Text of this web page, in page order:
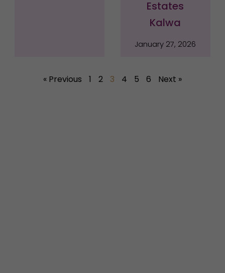
Estates
Kalwa
January 27, 2026
« Previous 1 2 3 4 5 6 Next »